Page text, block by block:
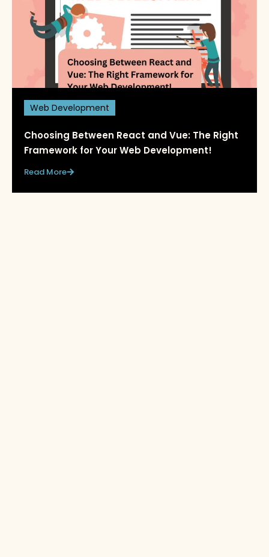
Web Development
Choosing Between React and Vue: The Right
Framework for Your Web Development!
Read More